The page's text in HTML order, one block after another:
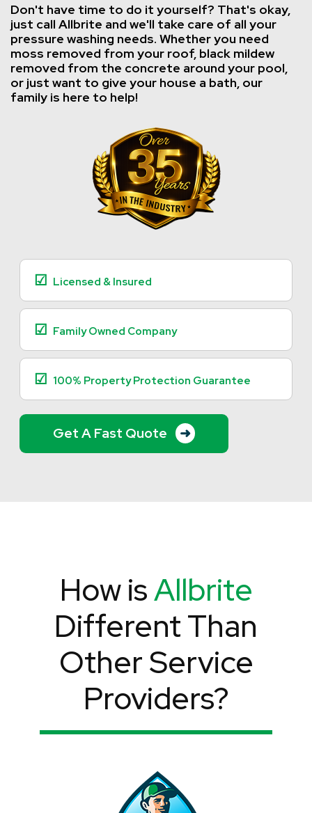
Don't have time to do it yourself? That's okay,
just call Allbrite and we'll take care of all your
pressure washing needs. Whether you need
moss removed from your roof, black mildew
removed from the concrete around your pool,
or just want to give your house a bath, our
family is here to help!
☑ Licensed & Insured
☑ Family Owned Company
☑ 100% Property Protection Guarantee
Get A Fast Quote ➜
How isAllbrite
Different Than
Other Service
Providers?